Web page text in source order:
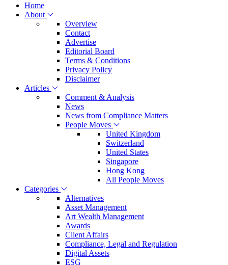
Home
About
Overview
Contact
Advertise
Editorial Board
Terms & Conditions
Privacy Policy
Disclaimer
Articles
Comment & Analysis
News
News from Compliance Matters
People Moves
United Kingdom
Switzerland
United States
Singapore
Hong Kong
All People Moves
Categories
Alternatives
Asset Management
Art Wealth Management
Awards
Client Affairs
Compliance, Legal and Regulation
Digital Assets
ESG